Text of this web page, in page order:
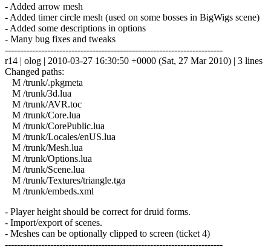
- Added arrow mesh
- Added timer circle mesh (used on some bosses in BigWigs scene)
- Added some descriptions in options
- Many bug fixes and tweaks
------------------------------------------------------------------------
r14 | olog | 2010-03-27 16:30:50 +0000 (Sat, 27 Mar 2010) | 3 lines
Changed paths:
M /trunk/.pkgmeta
M /trunk/3d.lua
M /trunk/AVR.toc
M /trunk/Core.lua
M /trunk/CorePublic.lua
M /trunk/Locales/enUS.lua
M /trunk/Mesh.lua
M /trunk/Options.lua
M /trunk/Scene.lua
M /trunk/Textures/triangle.tga
M /trunk/embeds.xml
- Player height should be correct for druid forms.
- Import/export of scenes.
- Meshes can be optionally clipped to screen (ticket 4)
------------------------------------------------------------------------